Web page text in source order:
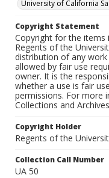
University of California
Copyright Statement
Copyright for the items
Regents of the
distribution of any
allowed by fair use
owner. It is the
whether a use is fair
permissions. For more
Collections and
Copyright Holder
Regents of the
Collection Call Number
UA 50